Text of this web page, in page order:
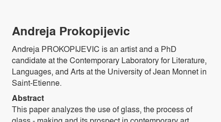
Andreja Prokopijevic
Andreja PROKOPIJEVIC is an artist and a PhD
candidate at the Contemporary Laboratory for Literature,
Languages, and Arts at the University of Jean Monnet in
Saint-Etienne.
Abstract
This paper analyzes the use of glass, the process of